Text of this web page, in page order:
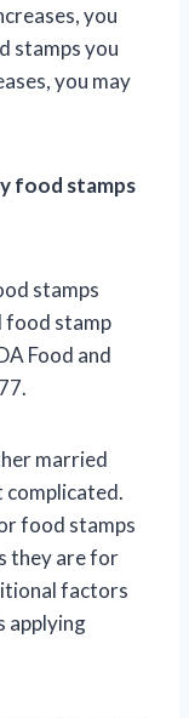
you
stamps you
you may
food stamps
stamps
food stamp
Food and
married
complicated.
food stamps
they are for
factors
applying